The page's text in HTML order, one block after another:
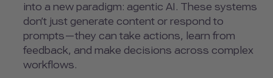
into a new paradigm: agentic AI. These systems
don’t just generate content or respond to
prompts—they can take actions, learn from
feedback, and make decisions across complex
workflows.